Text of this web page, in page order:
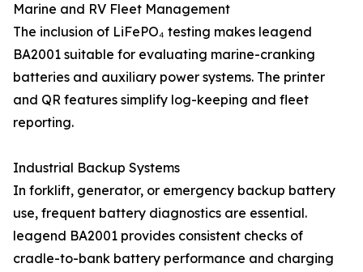
Marine and RV Fleet Management
The inclusion of LiFePO₄ testing makes leagend
BA2001 suitable for evaluating marine-cranking
batteries and auxiliary power systems. The printer
and QR features simplify log-keeping and fleet
reporting.
Industrial Backup Systems
In forklift, generator, or emergency backup battery
use, frequent battery diagnostics are essential.
leagend BA2001 provides consistent checks of
cradle-to-bank battery performance and charging